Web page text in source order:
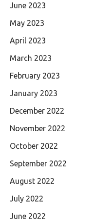
June 2023
May 2023
April 2023
March 2023
February 2023
January 2023
December 2022
November 2022
October 2022
September 2022
August 2022
July 2022
June 2022